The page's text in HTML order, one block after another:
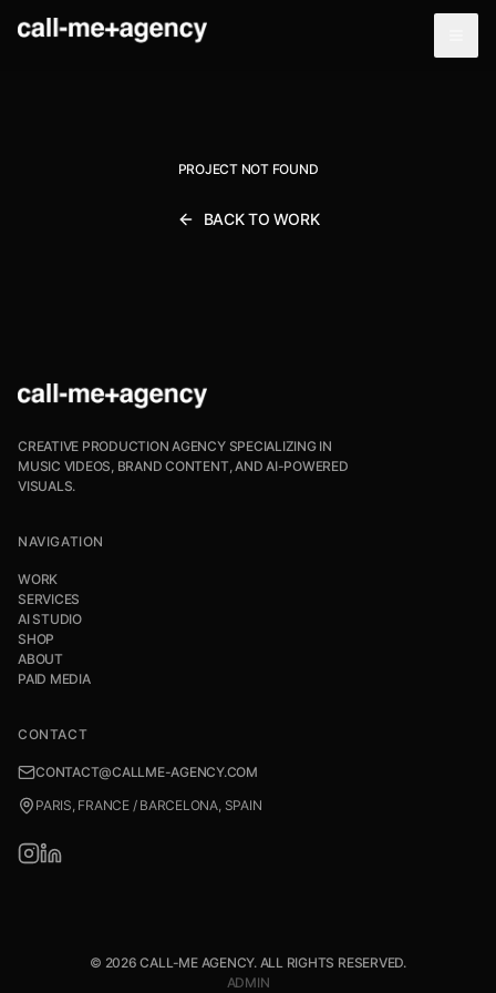
PROJECT NOT FOUND
BACK TO WORK
CREATIVE PRODUCTION AGENCY SPECIALIZING IN
MUSIC VIDEOS, BRAND CONTENT, AND AI-POWERED
VISUALS.
NAVIGATION
WORK
SERVICES
AI STUDIO
SHOP
ABOUT
PAID MEDIA
CONTACT
CONTACT@CALLME-AGENCY.COM
PARIS, FRANCE / BARCELONA, SPAIN
© 2026 CALL-ME AGENCY. ALL RIGHTS RESERVED.
ADMIN